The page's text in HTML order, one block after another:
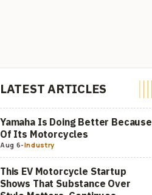
LATEST ARTICLES
Yamaha Is Doing Better Because
Of Its Motorcycles
Aug 6-Industry
This EV Motorcycle Startup
Shows That Substance Over